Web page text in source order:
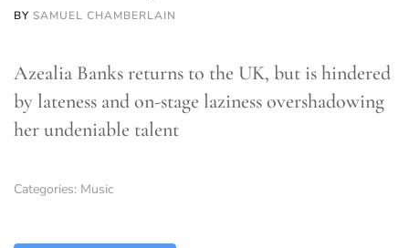
BY SAMUEL CHAMBERLAIN
Azealia Banks returns to the UK, but is hindered
by lateness and on-stage laziness overshadowing
her undeniable talent
Categories: Music